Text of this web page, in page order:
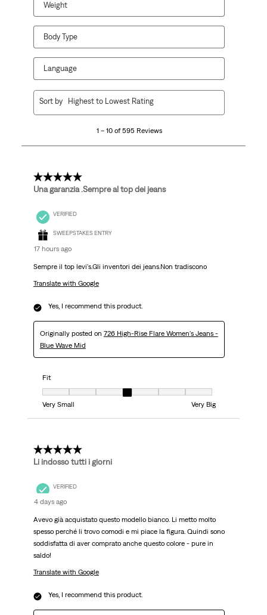
Weight
Body Type
Language
595
1 – 10 of 595 Reviews
Sort by Highest to Lowest Rating
5 out of 5 stars.
Una garanzia .Sempre al top dei jeans
VERIFIED
SWEEPSTAKES ENTRY
17 hours ago
Sempre il top levi's.Gli inventori dei jeans.Non tradiscono
Translate with Google
Yes, I recommend this product.
Originally posted on 726 High-Rise Flare Women's Jeans -
Blue Wave Mid
Fit
Fit, 4 out of 7, where 1 equals to Very Small and 7 equals to Very Big
Very Small
Very Big
5 out of 5 stars.
Li indosso tutti i giorni
VERIFIED
4 days ago
Avevo già acquistato questo modello bianco. Li metto molto
spesso perché li trovo comodi e mi piace la figura. Quindi sono
soddisfatta di aver comprato anche questo colore - pure in
saldo!
Translate with Google
Yes, I recommend this product.